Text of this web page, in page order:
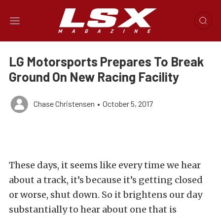
LG Motorsports Prepares To Break
Ground On New Racing Facility
Chase Christensen • October 5, 2017
These days, it seems like every time we hear
about a track, it’s because it’s getting closed
or worse, shut down. So it brightens our day
substantially to hear about one that is